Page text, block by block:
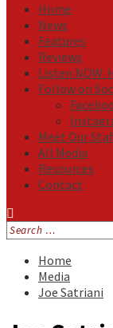
Home
News
Features
Reviews
Listen NOW:
Follow on
Meet Our
All Media
Resources
Contact
Search
for:
Home
Media
Joe Satriani